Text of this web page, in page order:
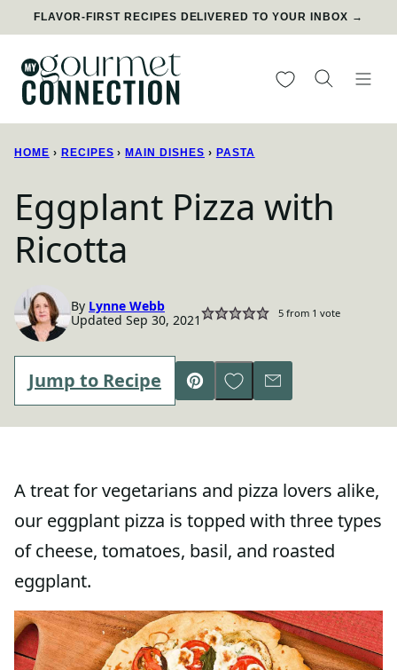
Skip
content
FLAVOR-FIRST RECIPES DELIVERED TO YOUR INBOX →
My Favorites
HOME › RECIPES › MAIN DISHES › PASTA
Eggplant Pizza with
Ricotta
By Lynne Webb
Updated Sep 30, 2021
5from 1 vote
Jump to Recipe
Pin
Save to Favorites
Email
A treat for vegetarians and pizza lovers alike,
our eggplant pizza is topped with three types
of cheese, tomatoes, basil, and roasted
eggplant.